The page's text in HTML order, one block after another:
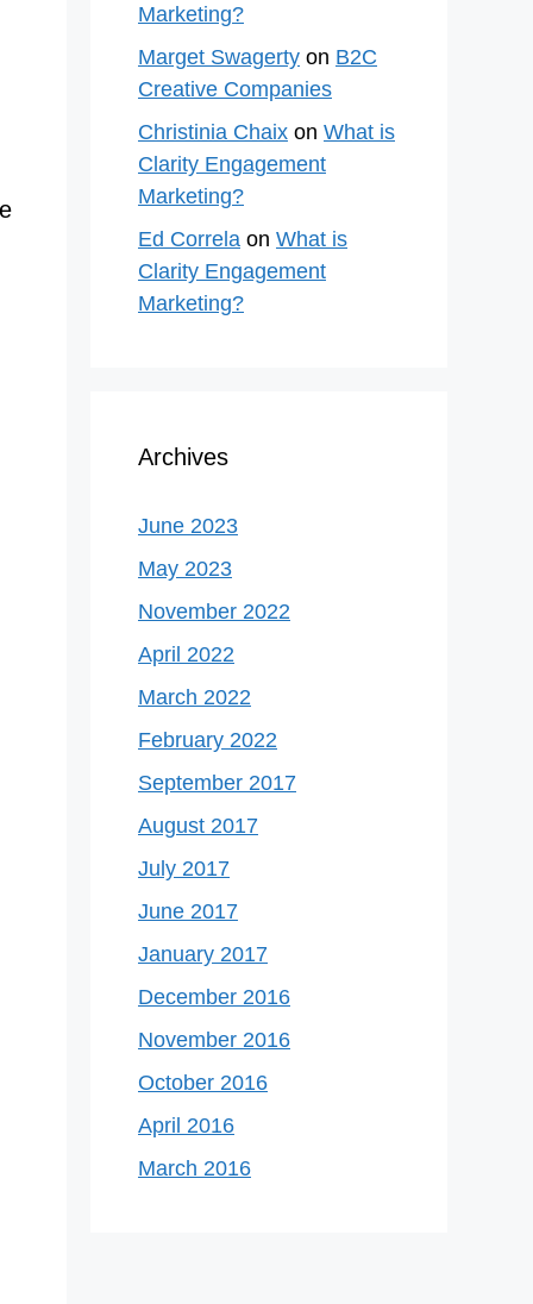
Marketing?
Marget Swagerty on B2C
Creative Companies
Christinia Chaix on What is
Clarity Engagement
Marketing?
Ed Correla on What is
Clarity Engagement
Marketing?
Archives
June 2023
May 2023
November 2022
April 2022
March 2022
February 2022
September 2017
August 2017
July 2017
June 2017
January 2017
December 2016
November 2016
October 2016
April 2016
March 2016